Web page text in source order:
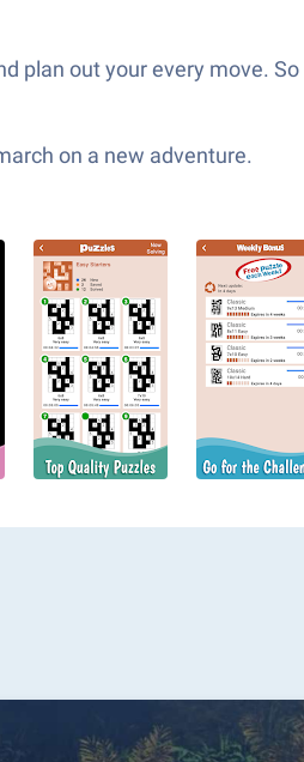
plan out your every move.
on a new adventure.